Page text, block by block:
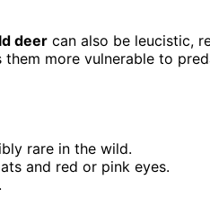
deer can also be leucistic,
more vulnerable to
rare in the wild.
and red or pink eyes.